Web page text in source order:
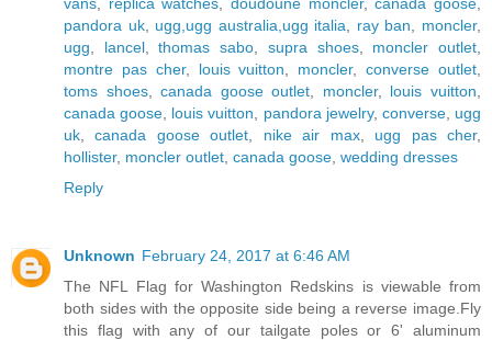
pandora uk, ugg,ugg australia,ugg italia ray ban moncler,
ugg
lancel,thomas sabo supra shoes, moncler outlet
montre pas cher, louis vuitton moncler,converse outlet
toms shoes,canada goose outlet moncler, louis vuitton
canada goose louis vuitton pandora jewelry, converse, ugg
uk ,canada goose outlet nike air max, ugg pas cher,
hollister, moncler outlet canada goose wedding dresses
Reply
Unknown February 24, 2017 at 6:46 AM
The NFL Flag for Washington Redskins is viewable from
both sides with the opposite side being a reverse image.Fly
this flag with any of our tailgate poles or 6' aluminum